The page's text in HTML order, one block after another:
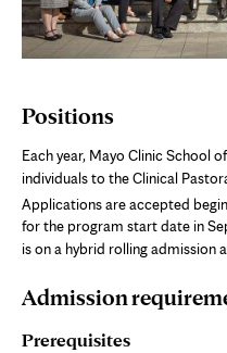
Positions
Each year, Mayo Clinic School
individuals to the Clinical
Applications are accepted
for the program start date in
is on a hybrid rolling admission
Admission
Prerequisites